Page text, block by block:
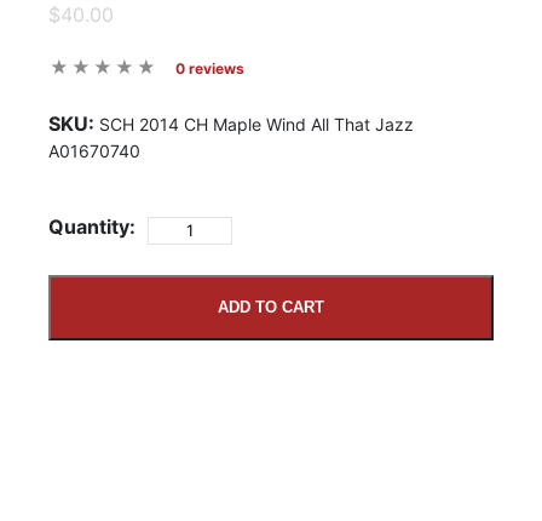
$40.00
0 reviews
SKU: SCH 2014 CH Maple Wind All That Jazz
A01670740
Quantity:
ADD TO CART